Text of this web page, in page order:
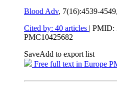
Blood Adv, 7(16):4539-4549,
Cited by: 40 articles | PMID:
PMC10425682
SaveAdd to export list
Free full text in Europe